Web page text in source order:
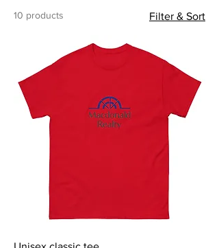
10 products Filter & Sort